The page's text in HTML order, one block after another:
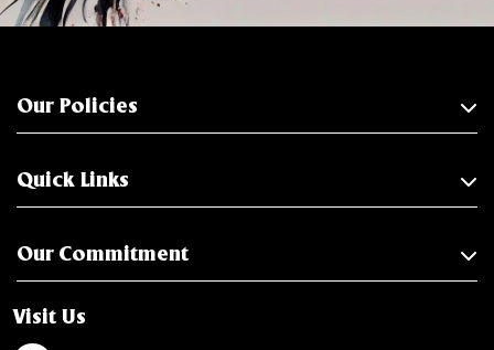
Our Policies
Quick Links
Our Commitment
Visit Us